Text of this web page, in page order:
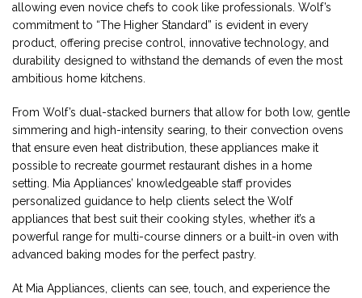
allowing even novice chefs to cook like professionals. Wolf’s
commitment to “The Higher Standard” is evident in every
product, offering precise control, innovative technology, and
durability designed to withstand the demands of even the most
ambitious home kitchens.
From Wolf’s dual-stacked burners that allow for both low, gentle
simmering and high-intensity searing, to their convection ovens
that ensure even heat distribution, these appliances make it
possible to recreate gourmet restaurant dishes in a home
setting. Mia Appliances’ knowledgeable staff provides
personalized guidance to help clients select the Wolf
appliances that best suit their cooking styles, whether it’s a
powerful range for multi-course dinners or a built-in oven with
advanced baking modes for the perfect pastry.
At Mia Appliances, clients can see, touch, and experience the